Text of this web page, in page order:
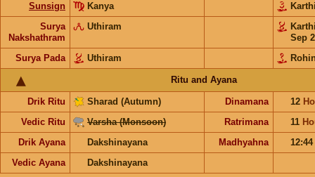
Sunsign Kanya
Surya
Nakshathram
Uthiram
Sep
Surya Pada
Uthiram
Ritu and Ayana
Drik Ritu Sharad (Autumn) Dinamana 12
Vedic Ritu
Varsha (Monsoon) Ratrimana 11
Drik Ayana
Dakshinayana Madhyahna
12:44
Vedic Ayana
Dakshinayana